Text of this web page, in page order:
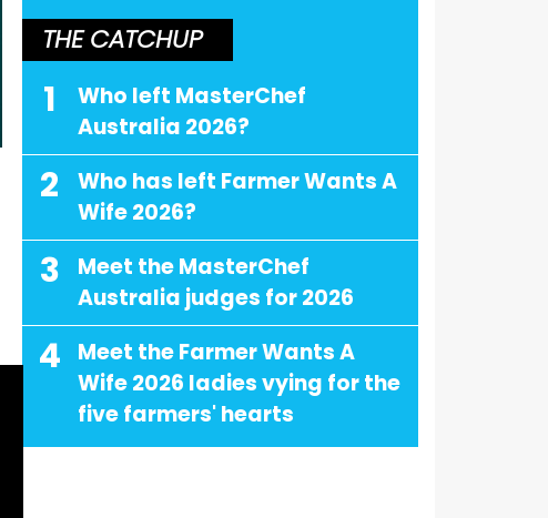
THE CATCHUP
1
Who left MasterChef
Australia 2026?
2
Who has left Farmer Wants A
Wife 2026?
3
Meet the MasterChef
Australia judges for 2026
4
Meet the Farmer Wants A
Wife 2026 ladies vying for the
five farmers' hearts